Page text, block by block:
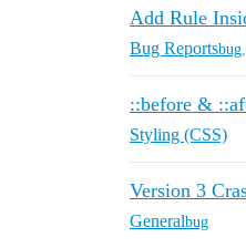
Add Rule
Bug Reportsbug
::before &
Styling (CSS)
Version 3
Generalbug